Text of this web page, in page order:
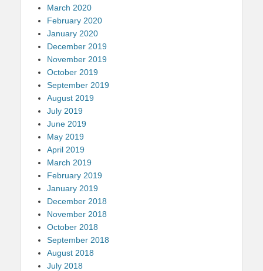
March 2020
February 2020
January 2020
December 2019
November 2019
October 2019
September 2019
August 2019
July 2019
June 2019
May 2019
April 2019
March 2019
February 2019
January 2019
December 2018
November 2018
October 2018
September 2018
August 2018
July 2018